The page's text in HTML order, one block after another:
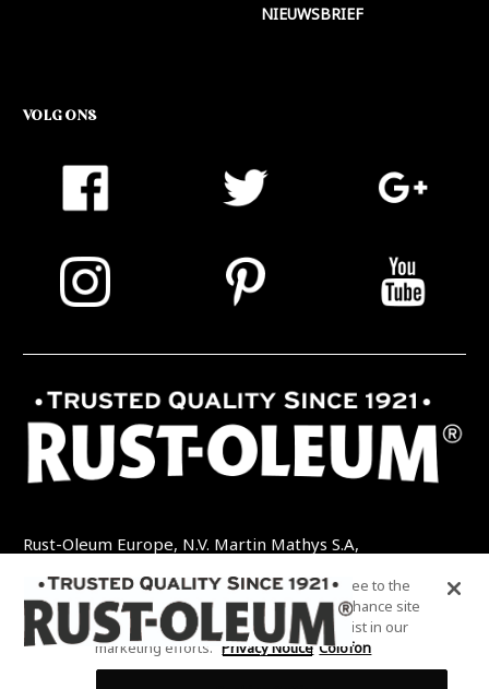
NIEUWSBRIEF
VOLG ONS
Rust-Oleum Europe, N.V. Martin Mathys S.A,
TEL: +32 (0) 13 460 200 EMAIL:
INFO@RUSTOLEUMDIY.COM
By clicking “Accept All Cookies”, you agree to the
storing of cookies on your device to enhance site
navigation, analyze site usage, and assist in our
marketing efforts. Privacy Notice Colofon